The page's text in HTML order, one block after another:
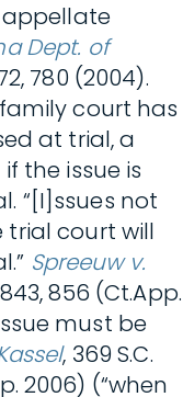
appellate
Dept. of
780 (2004).
court has
at trial, a
the issue is
“[I]ssues not
trial court will
Spreeuw v.
843, 856 (Ct.App.
must be
, 369 S.C.
2006) (“when